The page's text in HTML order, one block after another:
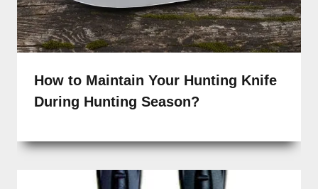
How to Maintain Your Hunting Knife
During Hunting Season?